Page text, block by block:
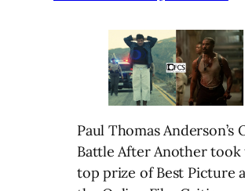
Paul Thomas Anderson’s
Battle After Another took
top prize of Best Picture